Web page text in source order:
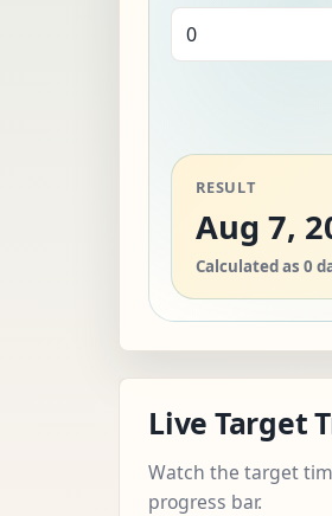
RESULT
Aug 7,
Calculated as 0
Live Target
Watch the target
progress bar.